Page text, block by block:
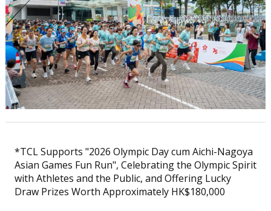
*TCL Supports "2026 Olympic Day cum Aichi-Nagoya
Asian Games Fun Run", Celebrating the Olympic Spirit
with Athletes and the Public, and Offering Lucky
Draw Prizes Worth Approximately HK$180,000